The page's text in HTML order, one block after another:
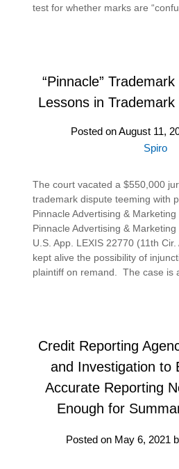
test for whether marks are
“Pinnacle”
Lessons in
Posted onAugust 11,
Spiro
The court vacated a $550,000
trademark dispute teeming with
Pinnacle Advertising & Marketing
Pinnacle Advertising &
U.S. App. LEXIS 22770 (11th
kept alive the possibility of
plaintiff on remand. The case is
Credit Reporting
and Investigation to
Accurate Reporting
Enough for
Posted on May 6, 2021